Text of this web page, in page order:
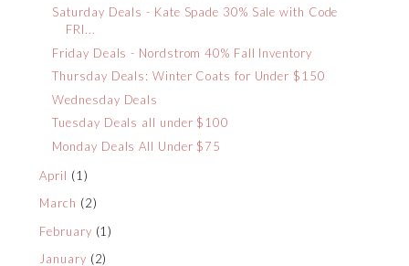
Saturday Deals - Kate Spade 30% Sale with Code
FRI...
Friday Deals - Nordstrom 40% Fall Inventory
Thursday Deals: Winter Coats for Under $150
Wednesday Deals
Tuesday Deals all under $100
Monday Deals All Under $75
April (1)
March (2)
February (1)
January (2)